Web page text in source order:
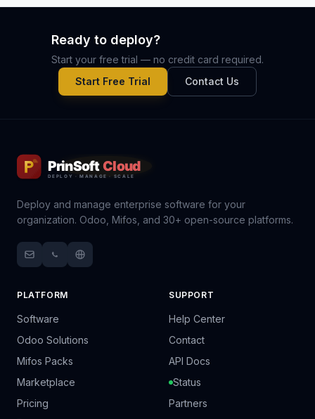
Ready to deploy?
Start your free trial — no credit card required.
Start Free Trial
Contact Us
Deploy and manage enterprise software for your
organization. Odoo, Mifos, and 30+ open-source platforms.
PLATFORM
Software
Odoo Solutions
Mifos Packs
Marketplace
Pricing
SUPPORT
Help Center
Contact
API Docs
Status
Partners